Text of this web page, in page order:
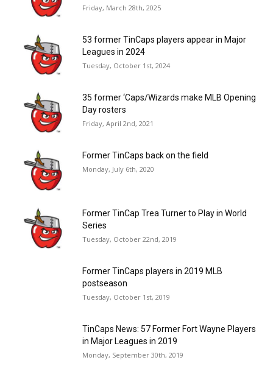
Friday, March 28th, 2025
53 former TinCaps players appear in Major
Leagues in 2024
Tuesday, October 1st, 2024
35 former ‘Caps/Wizards make MLB Opening
Day rosters
Friday, April 2nd, 2021
Former TinCaps back on the field
Monday, July 6th, 2020
Former TinCap Trea Turner to Play in World
Series
Tuesday, October 22nd, 2019
Former TinCaps players in 2019 MLB
postseason
Tuesday, October 1st, 2019
TinCaps News: 57 Former Fort Wayne Players
in Major Leagues in 2019
Monday, September 30th, 2019